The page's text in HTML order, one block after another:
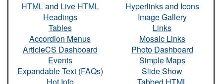
HTML and Live HTML
Headings
Tables
Accordion Menus
ArticleCS Dashboard
Events
Expandable Text (FAQs)
Hyperlinks and Icons
Image Gallery
Links
Mosaic Links
Photo Dashboard
Simple Maps
Slide Show